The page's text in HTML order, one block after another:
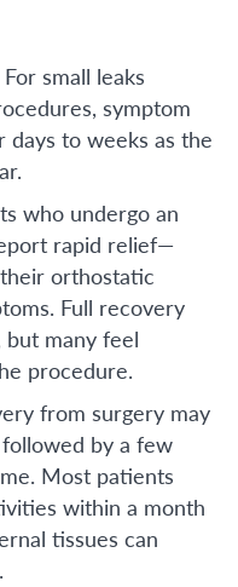
For small leaks
symptom
to weeks as the
who undergo an
rapid relief—
orthostatic
Full recovery
many feel
procedure.
from surgery may
by a few
Most patients
within a month
tissues can